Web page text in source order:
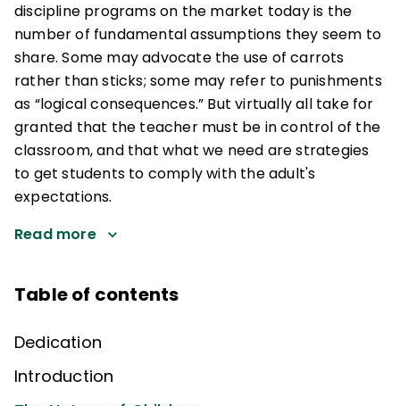
discipline programs on the market today is the
number of fundamental assumptions they seem to
share. Some may advocate the use of carrots
rather than sticks; some may refer to punishments
as “logical consequences.” But virtually all take for
granted that the teacher must be in control of the
classroom, and that what we need are strategies
to get students to comply with the adult's
expectations.
Read more
Table of contents
Dedication
Introduction